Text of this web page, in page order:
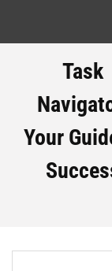
Task
Your